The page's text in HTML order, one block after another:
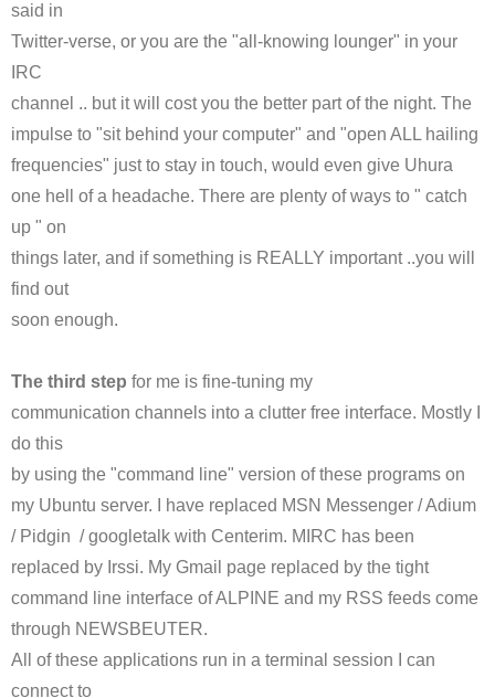
said in
Twitter-verse, or you are the "all-knowing lounger" in your
IRC
channel .. but it will cost you the better part of the night. The
impulse to "sit behind your computer" and "open ALL hailing
frequencies" just to stay in touch, would even give Uhura
one hell of a headache. There are plenty of ways to " catch
up " on
things later, and if something is REALLY important ..you will
find out
soon enough.
The third step for me is fine-tuning my
communication channels into a clutter free interface. Mostly I
do this
by using the "command line" version of these programs on
my Ubuntu server. I have replaced MSN Messenger /Adium
/ Pidgin /googletalk with Centerim. MIRC has been
replaced by Irssi. My Gmail page replaced by the tight
command line interface of ALPINE and my RSS feeds come
through NEWSBEUTER.
All of these applications run in a terminal session I can
connect to